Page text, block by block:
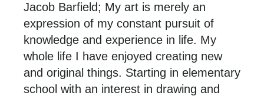
Jacob Barfield; My art is merely an
expression of my constant pursuit of
knowledge and experience in life. My
whole life I have enjoyed creating new
and original things. Starting in elementary
school with an interest in drawing and